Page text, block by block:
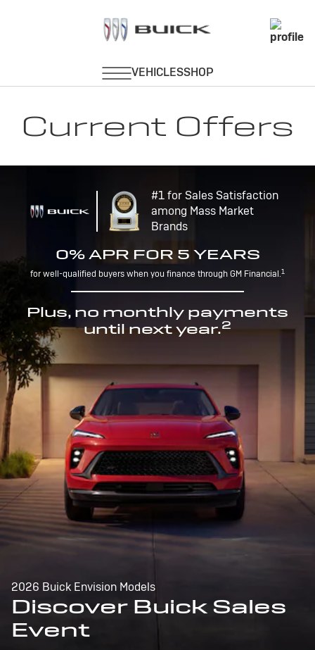
Current Offers
#1 for Sales Satisfaction
among Mass Market
Brands
0% APR FOR 5 YEARS
for well-qualified buyers when you finance through GM Financial.1
Plus, no monthly payments
until next year.2
2026 Buick Envision Models
Discover Buick Sales
Event